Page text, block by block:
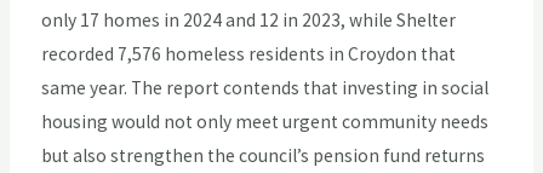
only 17 homes in 2024 and 12 in 2023, while Shelter
recorded 7,576 homeless residents in Croydon that
same year. The report contends that investing in social
housing would not only meet urgent community needs
but also strengthen the council’s pension fund returns